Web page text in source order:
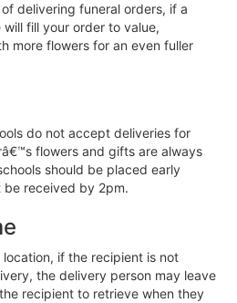
delivering funeral orders, if a
fill your order to value,
more flowers for an even fuller
do not accept deliveries for
flowers and gifts are always
should be placed early
be received by 2pm.
if the recipient is not
the delivery person may leave
recipient to retrieve when they